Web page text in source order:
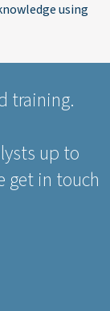
using
training.
up to
get in touch